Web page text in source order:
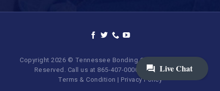
Copyright 2026 © Tennessee Bonding Company. All Rights
Reserved. Call us at 865-407-0000 | 855-373-BAIL.
Terms & Condition | Privacy Policy